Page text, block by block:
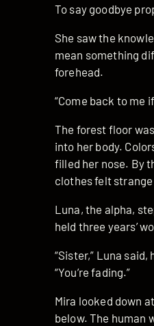
To say goodbye
She saw the
mean something
forehead.
“Come back to me
The forest floor
into her body.
filled her nose. By
clothes felt
Luna, the alpha,
held three years’
“Sister,” Luna
“You’re fading.”
Mira looked down
below. The human